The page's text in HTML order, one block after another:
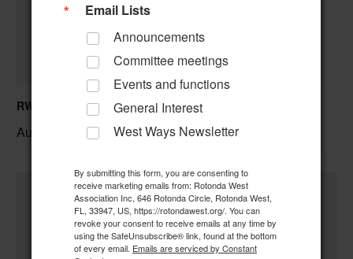
RWA Building & Grounds Committee Meeting
August 11 @ 10:30 am –
Email Lists
Announcements
Committee meetings
Events and functions
General Interest
West Ways Newsletter
By submitting this form, you are consenting to
receive marketing emails from: Rotonda West
Association Inc, 646 Rotonda Circle, Rotonda West,
FL, 33947, US, https://rotondawest.org/. You can
revoke your consent to receive emails at any time by
using the SafeUnsubscribe® link, found at the bottom
of every email. Emails are serviced by Constant